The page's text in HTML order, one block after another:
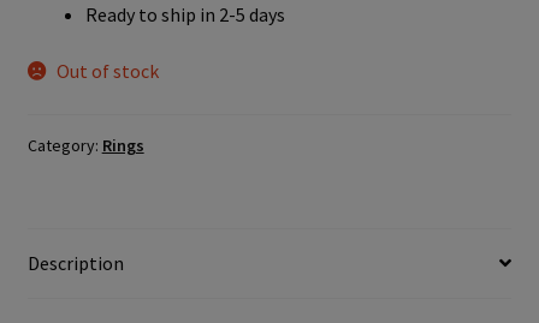
Ready to ship in 2-5 days
Out of stock
Category: Rings
Description